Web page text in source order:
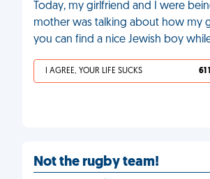
Today, my girlfriend and I were
mother was talking about how my
you can find a nice Jewish boy
I AGREE, YOUR LIFE SUCKS 61
Not the rugby team!